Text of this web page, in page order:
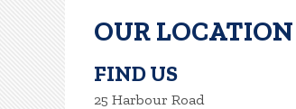
OUR LOCATION
FIND US
25 Harbour Road